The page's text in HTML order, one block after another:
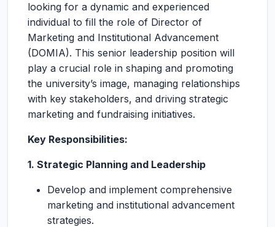
looking for a dynamic and experienced
individual to fill the role of Director of
Marketing and Institutional Advancement
(DOMIA). This senior leadership position will
play a crucial role in shaping and promoting
the university’s image, managing relationships
with key stakeholders, and driving strategic
marketing and fundraising initiatives.
Key Responsibilities:
1. Strategic Planning and Leadership
Develop and implement comprehensive
marketing and institutional advancement
strategies.